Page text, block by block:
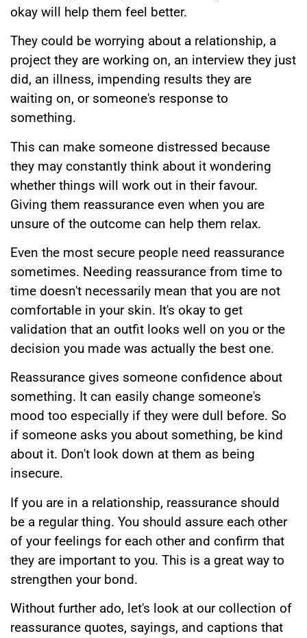
okay will help them feel better.
They could be worrying about a relationship, a
project they are working on, an interview they just
did, an illness, impending results they are
waiting on, or someone's response to
something.
This can make someone distressed because
they may constantly think about it wondering
whether things will work out in their favour.
Giving them reassurance even when you are
unsure of the outcome can help them relax.
Even the most secure people need reassurance
sometimes. Needing reassurance from time to
time doesn't necessarily mean that you are not
comfortable in your skin. It's okay to get
validation that an outfit looks well on you or the
decision you made was actually the best one.
Reassurance gives someone confidence about
something. It can easily change someone's
mood too especially if they were dull before. So
if someone asks you about something, be kind
about it. Don't look down at them as being
insecure.
If you are in a relationship, reassurance should
be a regular thing. You should assure each other
of your feelings for each other and confirm that
they are important to you. This is a great way to
strengthen your bond.
Without further ado, let's look at our collection of
reassurance quotes, sayings, and captions that